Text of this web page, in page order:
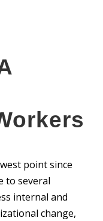
point since
to several
internal and
change,